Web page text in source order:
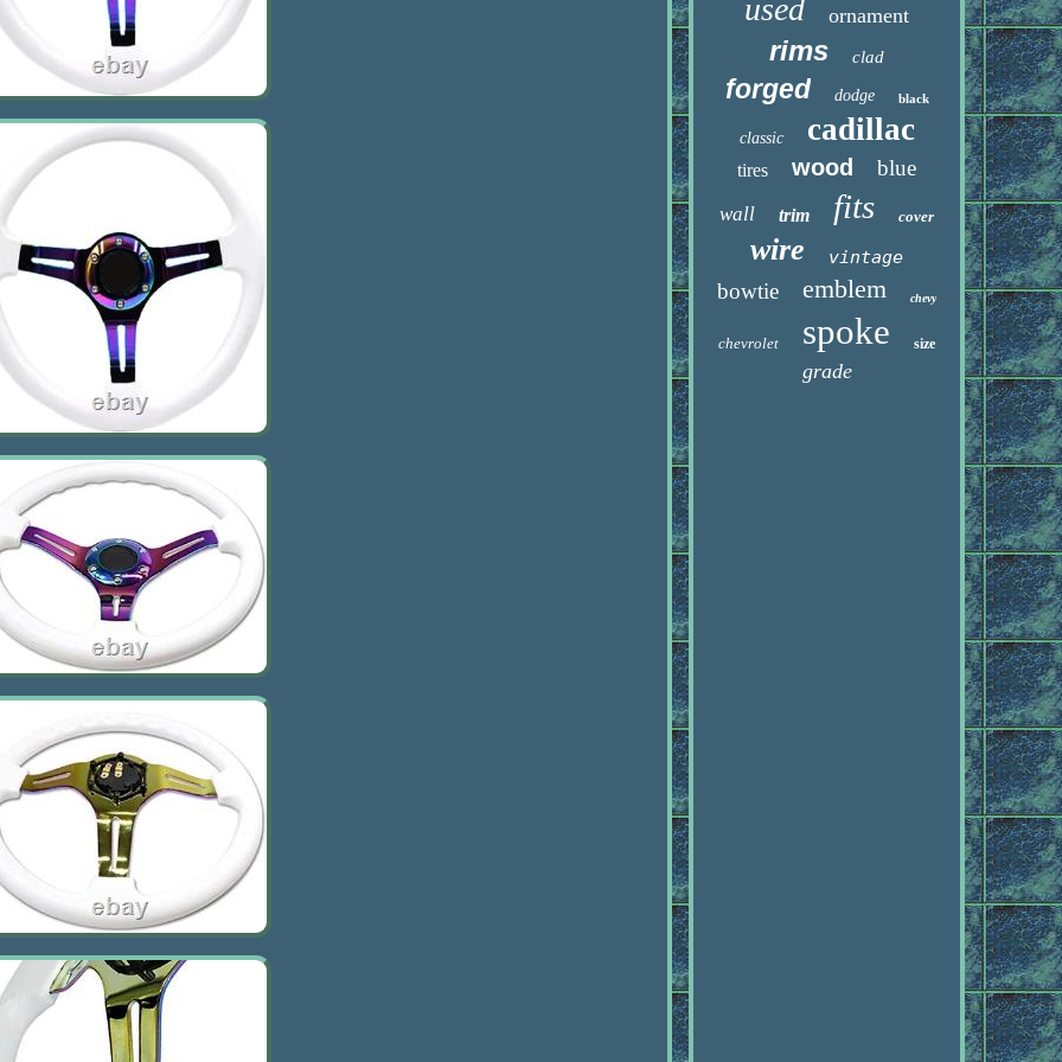
used ornament
rims clad
forged dodge black
classic cadillac
tires wood blue
wall trim fits cover
wire vintage
bowtie emblem chevy
chevrolet spoke size
grade